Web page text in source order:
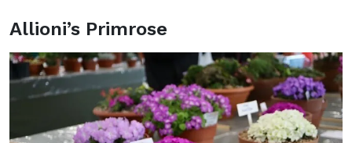
Allioni’s Primrose